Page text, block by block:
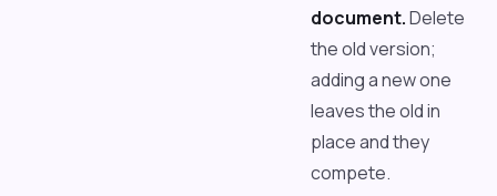
document.Delete
the old version;
adding a new one
leaves the old in
place and they
compete.